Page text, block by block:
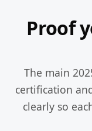
Proof
The main
certification
clearly so